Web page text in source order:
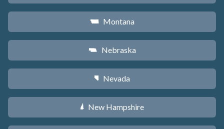
Z Montana
c Nebraska
g Nevada
d New Hampshire